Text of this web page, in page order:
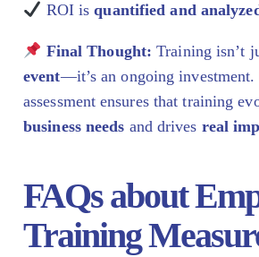
ROI isquantified and
Final Thought: Training isn’t
event—it’s an ongoing investment.
assessment ensures that training
business needs and drives real
FAQs about
Training